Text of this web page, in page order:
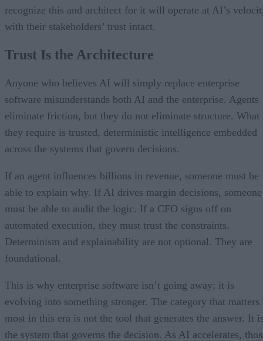
recognize this and architect for it will operate at AI’s
with their stakeholders’ trust intact.
Trust Is the Architecture
Anyone who believes AI will simply replace enterprise
software misunderstands both AI and the enterprise. Agents
eliminate friction, but they do not eliminate structure. What
they require is trusted, deterministic intelligence embedded
across the systems that govern decisions.
If an agent influences billions in revenue, someone must be
able to explain why. If AI drives margin decisions, someone
must be able to audit the logic. If a CFO signs off on
automated execution, they must trust the constraints.
Determinism and explainability are not optional. They are
foundational.
This is why enterprise software isn’t going away; it is
evolving into something stronger. The category that matters
most in this era is not the tool that generates the answer. It
the system that governs the decision. As AI accelerates,